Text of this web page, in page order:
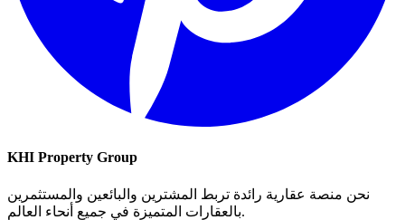
KHI Property Group
نحن منصة عقارية رائدة تربط المشترين والبائعين والمستثمرين
بالعقارات المتميزة في جميع أنحاء العالم.